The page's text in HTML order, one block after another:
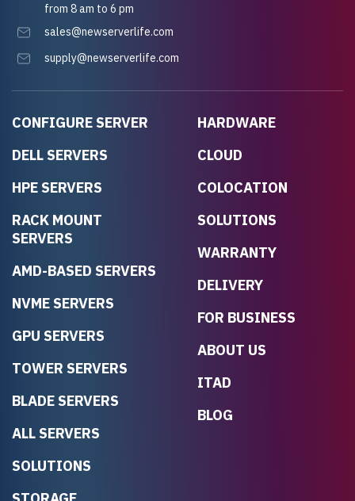
CONFIGURE SERVER
DELL SERVERS
HPE SERVERS
RACK MOUNT
SERVERS
AMD-BASED SERVERS
NVME SERVERS
GPU SERVERS
TOWER SERVERS
BLADE SERVERS
ALL SERVERS
SOLUTIONS
HARDWARE
CLOUD
COLOCATION
SOLUTIONS
WARRANTY
DELIVERY
FOR BUSINESS
ABOUT US
ITAD
BLOG
from 8 am to 6 pm
sales@newserverlife.com
supply@newserverlife.com